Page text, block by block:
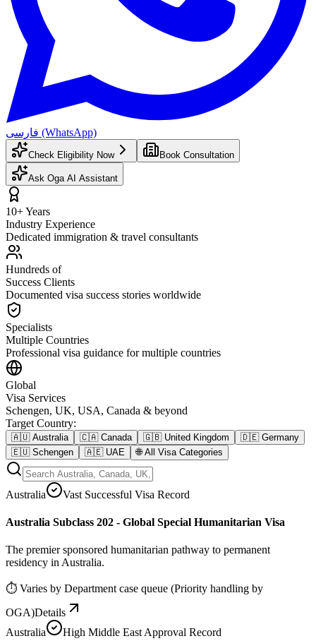
فارسی (WhatsApp)
Check Eligibility Now Book Consultation
Ask Oga AI Assistant
10+ Years
Industry Experience
Dedicated immigration & travel consultants
Hundreds of
Success Clients
Documented visa success stories worldwide
Specialists
Multiple Countries
Professional visa guidance for multiple countries
Global
Visa Services
Schengen, UK, USA, Canada & beyond
Target Country:
🇦🇺 Australia 🇨🇦 Canada 🇬🇧 United Kingdom 🇩🇪 Germany
🇪🇺 Schengen 🇦🇪 UAE 🌐 All Visa Categories
Australia Vast Successful Visa Record
Australia Subclass 202 - Global Special Humanitarian Visa
The premier sponsored humanitarian pathway to permanent
residency in Australia.
⏱ Varies by Department case queue (Priority handling by
OGA)Details
Australia
High Middle East Approval Record